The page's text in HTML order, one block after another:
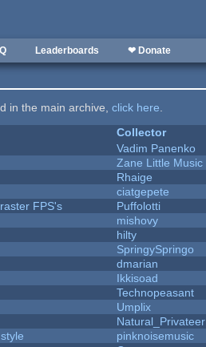
Leaderboards ❤ Donate
in the main archive,click here.
Collector
Vadim Panenko
Zane Little Music
Rhaige
ciatgepete
FPS's
Puffolotti
mishovy
hilty
SpringySpringo
dmarian
Ikkisoad
Technopeasant
Umplix
Natural_Privateer
pinknoisemusic